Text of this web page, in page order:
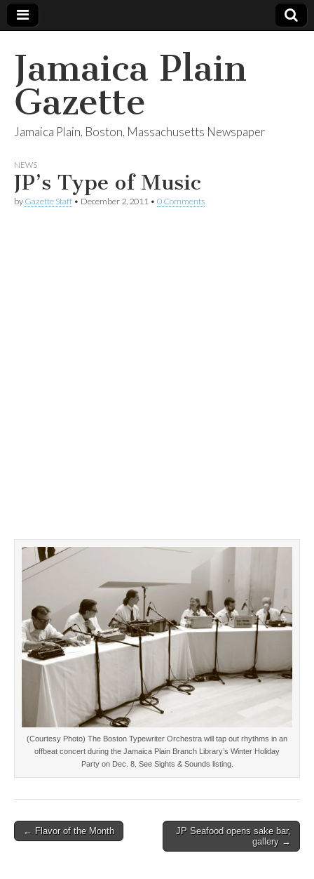
Jamaica Plain
Gazette
Jamaica Plain, Boston, Massachusetts Newspaper
NEWS
JP’s Type of Music
by Gazette Staff • December 2, 2011 • 0 Comments
(Courtesy Photo) The Boston Typewriter Orchestra will tap out rhythms in an
offbeat concert during the Jamaica Plain Branch Library’s Winter Holiday
Party on Dec. 8. See Sights & Sounds listing.
Post
← Flavor of the Month
JP Seafood opens sake bar,
gallery →